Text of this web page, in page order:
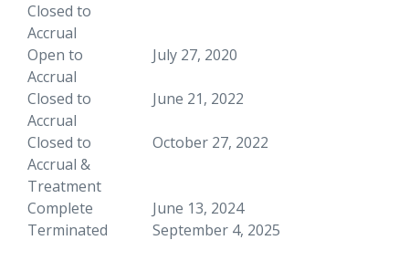
Closed to
Accrual
Open to
Accrual
July 27, 2020
Closed to
Accrual
June 21, 2022
Closed to
Accrual &
Treatment
October 27, 2022
Complete
June 13, 2024
Terminated
September 4, 2025